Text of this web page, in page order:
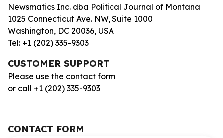
Newsmatics Inc. dba Political Journal of Montana
1025 Connecticut Ave. NW, Suite 1000
Washington, DC 20036, USA
Tel: +1 (202) 335-9303
CUSTOMER SUPPORT
Please use the contact form
or call +1 (202) 335-9303
CONTACT FORM